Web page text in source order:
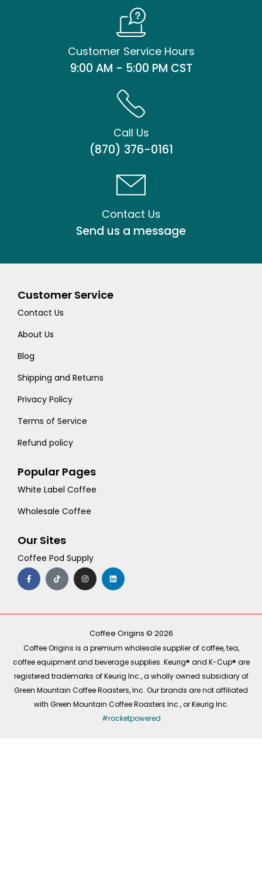
Customer Service Hours
9:00 AM - 5:00 PM CST
Call Us
(870) 376-0161
Contact Us
Send us a message
Customer Service
Contact Us
About Us
Blog
Shipping and Returns
Privacy Policy
Terms of Service
Refund policy
Popular Pages
White Label Coffee
Wholesale Coffee
Our Sites
Coffee Pod Supply
F
a
c
e
o
T
i
k
t
I
n
s
t
r
m
L
i
n
k
i
Coffee Origins © 2026
Coffee Origins is a premium wholesale supplier of coffee, tea,
coffee equipment and beverage supplies. Keurig® and K-Cup® are
registered trademarks of Keurig Inc., a wholly owned subsidiary of
Green Mountain Coffee Roasters, Inc. Our brands are not affiliated
with Green Mountain Coffee Roasters Inc., or Keurig Inc.
#rocketpowered